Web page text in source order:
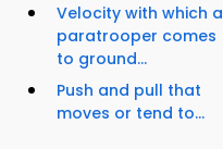
Velocity with which a
paratrooper comes
to ground...
Push and pull that
moves or tend to...